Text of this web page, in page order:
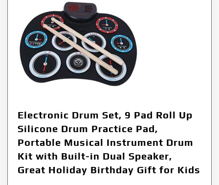
Electronic Drum Set, 9 Pad Roll Up
Silicone Drum Practice Pad,
Portable Musical Instrument Drum
Kit with Built-in Dual Speaker,
Great Holiday Birthday Gift for Kids